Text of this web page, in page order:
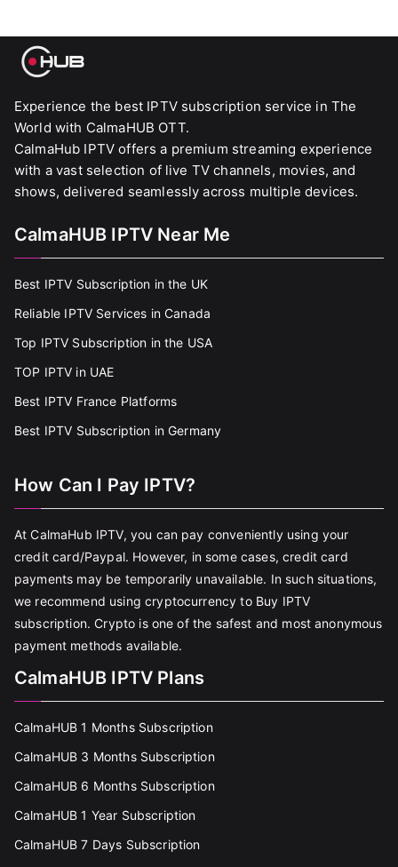
Experience the best IPTV subscription service in The
World with CalmaHUB OTT.
CalmaHub IPTV offers a premium streaming experience
with a vast selection of live TV channels, movies, and
shows, delivered seamlessly across multiple devices.
CalmaHUB IPTV Near Me
Best IPTV Subscription in the UK
Reliable IPTV Services in Canada
Top IPTV Subscription in the USA
TOP IPTV in UAE
Best IPTV France Platforms
Best IPTV Subscription in Germany
How Can I Pay IPTV?
At CalmaHub IPTV, you can pay conveniently using your
credit card/Paypal. However, in some cases, credit card
payments may be temporarily unavailable. In such situations,
we recommend using cryptocurrency to Buy IPTV
subscription. Crypto is one of the safest and most anonymous
payment methods available.
CalmaHUB IPTV Plans
CalmaHUB 1 Months Subscription
CalmaHUB 3 Months Subscription
CalmaHUB 6 Months Subscription
CalmaHUB 1 Year Subscription
CalmaHUB 7 Days Subscription